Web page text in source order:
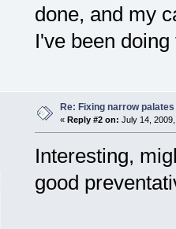
done, and my
I've been
Re: Fixing narrow
« Reply #2 on: July 14,
Interesting,
good